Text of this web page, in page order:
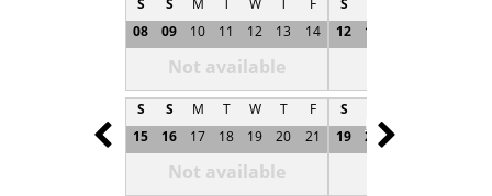
S S M T W T
F
08
09 10 11 12 13 14
Not available
S S M T W T
F
15
16 17 18 19 20 21
Not available
S
12
13
S
19
20 21
Prev Next